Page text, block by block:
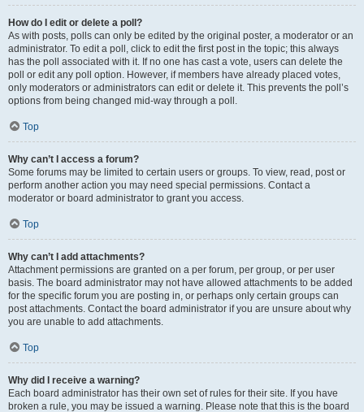
How do I edit or delete a poll?
As with posts, polls can only be edited by the original poster, a moderator or an
administrator. To edit a poll, click to edit the first post in the topic; this always
has the poll associated with it. If no one has cast a vote, users can delete the
poll or edit any poll option. However, if members have already placed votes,
only moderators or administrators can edit or delete it. This prevents the poll’s
options from being changed mid-way through a poll.
Top
Why can’t I access a forum?
Some forums may be limited to certain users or groups. To view, read, post or
perform another action you may need special permissions. Contact a
moderator or board administrator to grant you access.
Top
Why can’t I add attachments?
Attachment permissions are granted on a per forum, per group, or per user
basis. The board administrator may not have allowed attachments to be added
for the specific forum you are posting in, or perhaps only certain groups can
post attachments. Contact the board administrator if you are unsure about why
you are unable to add attachments.
Top
Why did I receive a warning?
Each board administrator has their own set of rules for their site. If you have
broken a rule, you may be issued a warning. Please note that this is the board